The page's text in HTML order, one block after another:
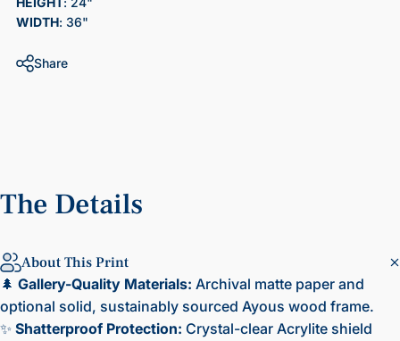
WIDTH: 36"
Share
The Details
About This Print
🌲 Gallery-Quality Materials: Archival matte paper and
optional solid, sustainably sourced Ayous wood frame.
✨ Shatterproof Protection: Crystal-clear Acrylite shield